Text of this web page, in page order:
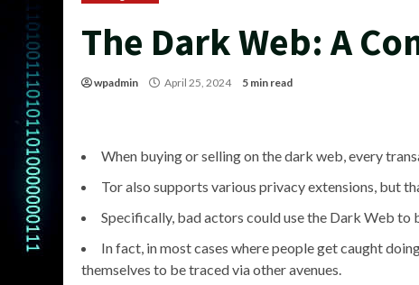
The Dark Web: A
wpadmin April 25, 2024 5 min read
When buying or selling on the dark web, every
Tor also supports various privacy extensions, but
Specifically, bad actors could use the Dark Web to
In fact, in most cases where people get caught
themselves to be traced via other avenues.